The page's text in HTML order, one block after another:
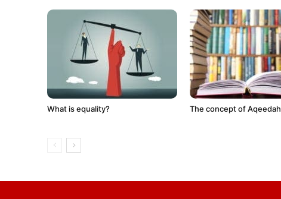
What is equality? The concept of Aqeedah